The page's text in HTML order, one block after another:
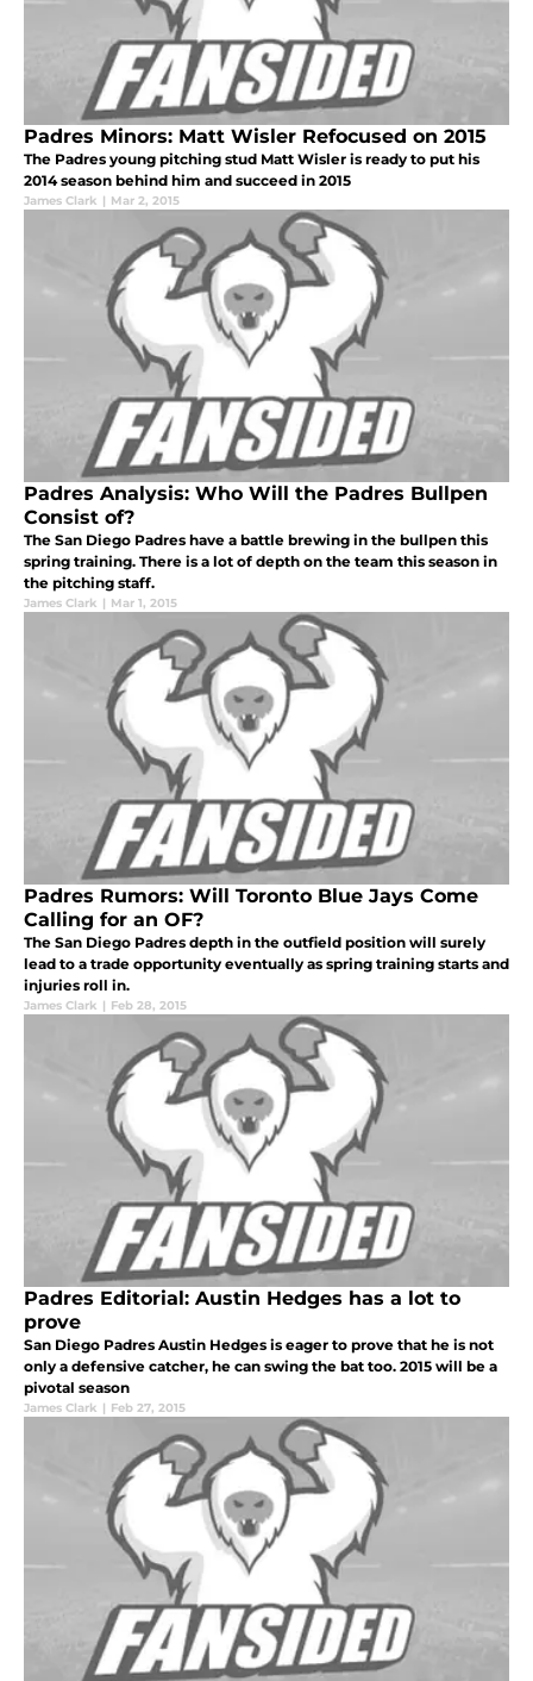
Padres Minors: Matt Wisler Refocused on 2015
The Padres young pitching stud Matt Wisler is ready to put his
2014 season behind him and succeed in 2015
James Clark | Mar 2, 2015
Padres Analysis: Who Will the Padres Bullpen
Consist of?
The San Diego Padres have a battle brewing in the bullpen this
spring training. There is a lot of depth on the team this season in
the pitching staff.
James Clark | Mar 1, 2015
Padres Rumors: Will Toronto Blue Jays Come
Calling for an OF?
The San Diego Padres depth in the outfield position will surely
lead to a trade opportunity eventually as spring training starts and
injuries roll in.
James Clark | Feb 28, 2015
Padres Editorial: Austin Hedges has a lot to
prove
San Diego Padres Austin Hedges is eager to prove that he is not
only a defensive catcher, he can swing the bat too. 2015 will be a
pivotal season
James Clark | Feb 27, 2015